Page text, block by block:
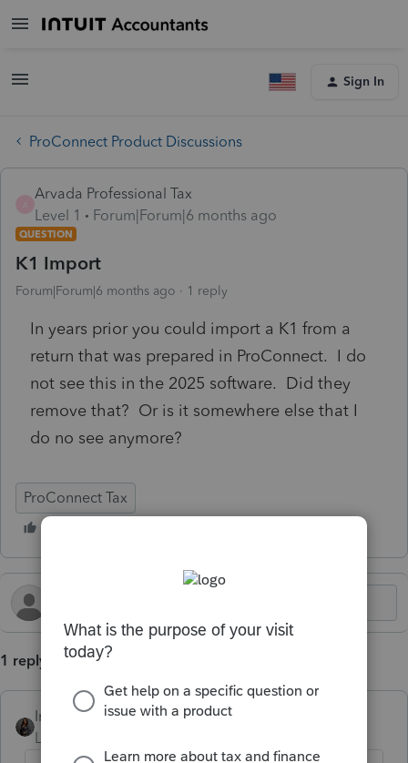
Sign In
ProConnect Product Discussions
Arvada Professional Tax
Level 1
Forum|Forum|6 months ago
QUESTION
K1 Import
Forum|Forum|6 months ago 1 reply
In years prior you could import a K1 from a
return that was prepared in ProConnect. I do
not see this in the 2025 software. Did they
remove that? Or is it somewhere else that I
do no see anymore?
ProConnect Tax
1 reply
Intuit_Kallana
Level 7